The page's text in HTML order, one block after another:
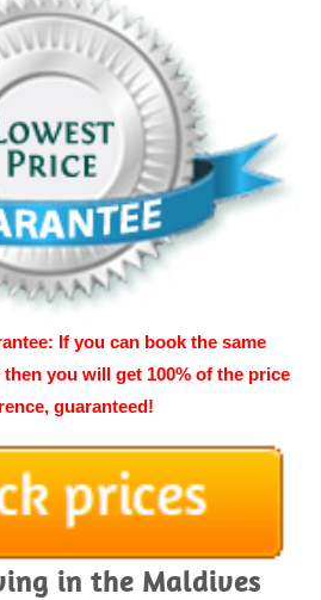
If you can book the same
then you will get 100% of the price
guaranteed!
in the Maldives